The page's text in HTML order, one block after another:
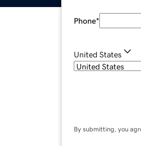
Phone*
United States
By submitting, you